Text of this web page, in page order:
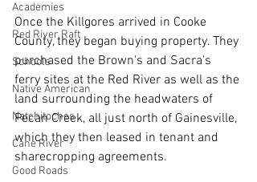
Academies
Red River Raft
Schools
Native American
Natchitoches
Cane River
Good Roads
Once the Killgores arrived in Cooke
County, they began buying property. They
purchased the Brown's and Sacra's
ferry sites at the Red River as well as the
land surrounding the headwaters of
Pecan Creek, all just north of Gainesville,
which they then leased in tenant and
sharecropping agreements.